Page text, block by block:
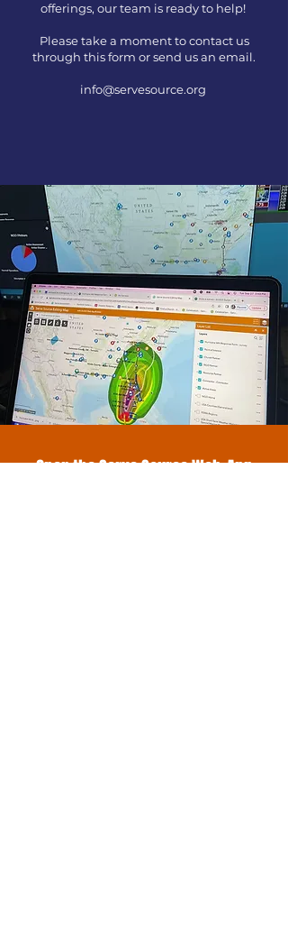
offerings, our team is ready to help!
Please take a moment to contact us
through this form or send us an email.
info@servesource.org
Open the Serve Source Web-App